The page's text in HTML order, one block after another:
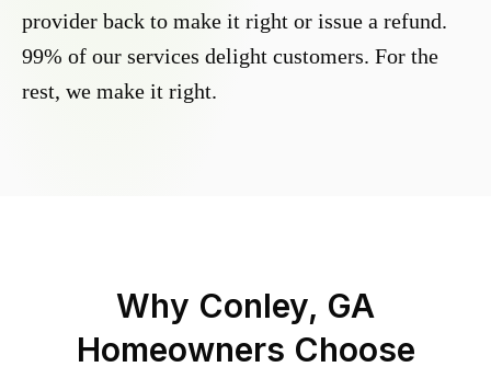
provider back to make it right or issue a refund.
99% of our services delight customers. For the
rest, we make it right.
Why Conley, GA
Homeowners Choose